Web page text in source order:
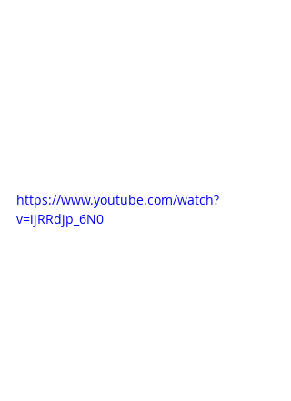
https://www.youtube.com/watch?
v=ijRRdjp_6N0